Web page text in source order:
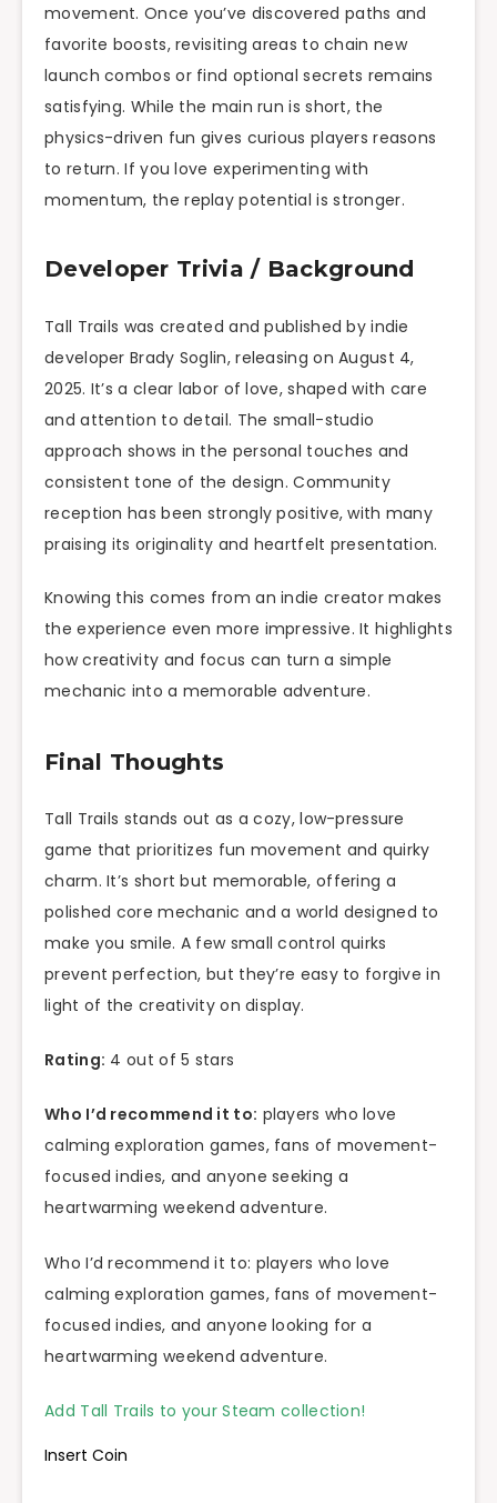
movement. Once you’ve discovered paths and
favorite boosts, revisiting areas to chain new
launch combos or find optional secrets remains
satisfying. While the main run is short, the
physics-driven fun gives curious players reasons
to return. If you love experimenting with
momentum, the replay potential is stronger.
Developer Trivia / Background
Tall Trails was created and published by indie
developer Brady Soglin, releasing on August 4,
2025. It’s a clear labor of love, shaped with care
and attention to detail. The small-studio
approach shows in the personal touches and
consistent tone of the design. Community
reception has been strongly positive, with many
praising its originality and heartfelt presentation.
Knowing this comes from an indie creator makes
the experience even more impressive. It highlights
how creativity and focus can turn a simple
mechanic into a memorable adventure.
Final Thoughts
Tall Trails stands out as a cozy, low-pressure
game that prioritizes fun movement and quirky
charm. It’s short but memorable, offering a
polished core mechanic and a world designed to
make you smile. A few small control quirks
prevent perfection, but they’re easy to forgive in
light of the creativity on display.
Rating: 4 out of 5 stars
Who I’d recommend it to: players who love
calming exploration games, fans of movement-
focused indies, and anyone seeking a
heartwarming weekend adventure.
Who I’d recommend it to: players who love
calming exploration games, fans of movement-
focused indies, and anyone looking for a
heartwarming weekend adventure.
Add Tall Trails to your Steam collection!
Insert Coin